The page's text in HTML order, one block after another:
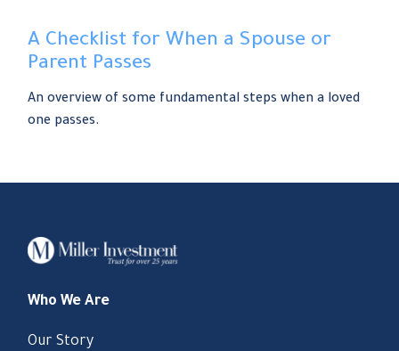
A Checklist for When a Spouse or
Parent Passes
An overview of some fundamental steps when a loved
one passes.
Who We Are
Our Story